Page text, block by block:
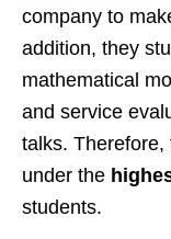
company to
addition, they
mathematical
and service
talks.
under the
students.